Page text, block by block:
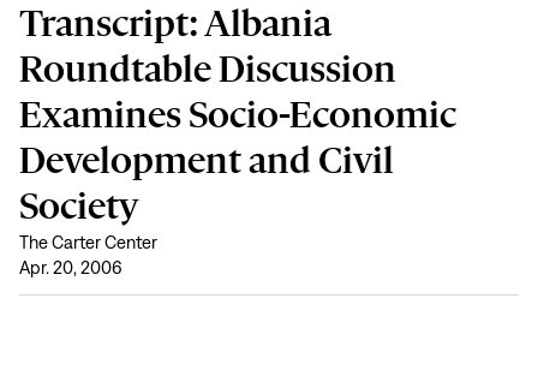
Transcript: Albania
Roundtable Discussion
Examines Socio-Economic
Development and Civil
Society
The Carter Center
Apr. 20, 2006